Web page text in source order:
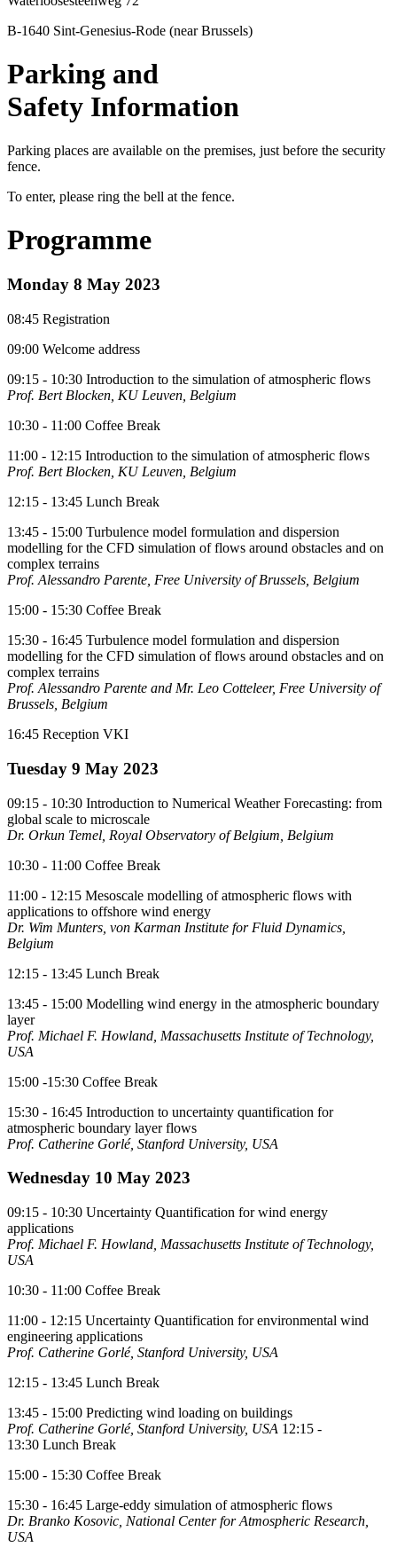
B-1640 Sint-Genesius-Rode (near Brussels)
Parking and
Safety Information
Parking places are available on the premises, just before the security
fence.
To enter, please ring the bell at the fence.
Programme
Monday 8 May 2023
08:45 Registration
09:00 Welcome address
09:15 - 10:30 Introduction to the simulation of atmospheric flows
Prof. Bert Blocken, KU Leuven, Belgium
10:30 - 11:00 Coffee Break
11:00 - 12:15 Introduction to the simulation of atmospheric flows
Prof. Bert Blocken, KU Leuven, Belgium
12:15 - 13:45 Lunch Break
13:45 - 15:00 Turbulence model formulation and dispersion
modelling for the CFD simulation of flows around obstacles and on
complex terrains
Prof. Alessandro Parente, Free University of Brussels, Belgium
15:00 - 15:30 Coffee Break
15:30 - 16:45 Turbulence model formulation and dispersion
modelling for the CFD simulation of flows around obstacles and on
complex terrains
Prof. Alessandro Parente and Mr. Leo Cotteleer, Free University of
Brussels, Belgium
16:45 Reception VKI
Tuesday 9 May 2023
09:15 - 10:30 Introduction to Numerical Weather Forecasting: from
global scale to microscale
Dr. Orkun Temel, Royal Observatory of Belgium, Belgium
10:30 - 11:00 Coffee Break
11:00 - 12:15 Mesoscale modelling of atmospheric flows with
applications to offshore wind energy
Dr. Wim Munters, von Karman Institute for Fluid Dynamics,
Belgium
12:15 - 13:45 Lunch Break
13:45 - 15:00 Modelling wind energy in the atmospheric boundary
layer
Prof. Michael F. Howland, Massachusetts Institute of Technology,
USA
15:00 -15:30 Coffee Break
15:30 - 16:45 Introduction to uncertainty quantification for
atmospheric boundary layer flows
Prof. Catherine Gorlé, Stanford University, USA
Wednesday 10 May 2023
09:15 - 10:30 Uncertainty Quantification for wind energy
applications
Prof. Michael F. Howland, Massachusetts Institute of Technology,
USA
10:30 - 11:00 Coffee Break
11:00 - 12:15 Uncertainty Quantification for environmental wind
engineering applications
Prof. Catherine Gorlé, Stanford University, USA
12:15 - 13:45 Lunch Break
13:45 - 15:00 Predicting wind loading on buildings
Prof. Catherine Gorlé, Stanford University, USA 12:15 -
13:30 Lunch Break
15:00 - 15:30 Coffee Break
15:30 - 16:45 Large-eddy simulation of atmospheric flows
Dr. Branko Kosovic, National Center for Atmospheric Research,
USA